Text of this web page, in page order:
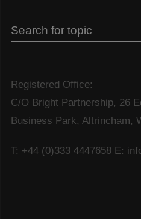
Registered Office:
C/O Bright Partnership, 26
Business Park, Altrincham,
T: +44 (0)333 4447658 E: